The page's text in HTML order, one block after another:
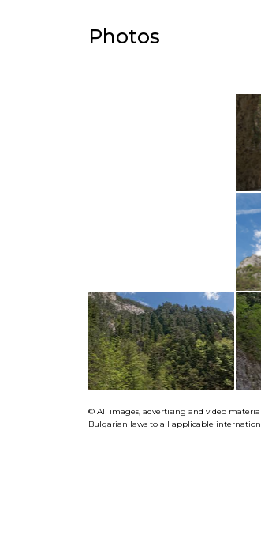
Photos
© All images, advertising and video
Bulgarian laws to all applicable